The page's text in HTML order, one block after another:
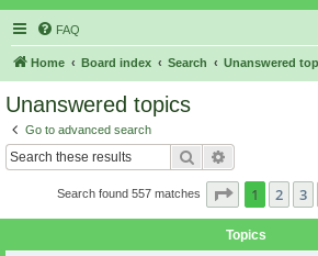
FAQ
Home Board index Search Unanswered
Unanswered topics
Go to advanced search
Search
Search found 557 matches Page 1of 23
1 2 3
Topics